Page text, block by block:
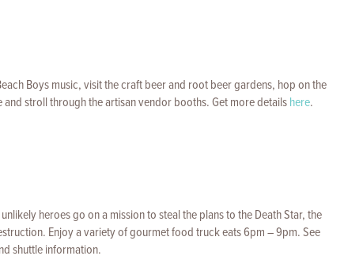
Boys music, visit the craft beer and root beer gardens, hop on the
stroll through the artisan vendor booths. Get more detailshere.
heroes go on a mission to steal the plans to the Death Star, the
Enjoy a variety of gourmet food truck eats 6pm – 9pm. See
shuttle information.